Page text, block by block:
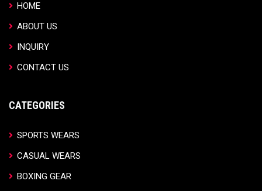
HOME
ABOUT US
INQUIRY
CONTACT US
CATEGORIES
SPORTS WEARS
CASUAL WEARS
BOXING GEAR